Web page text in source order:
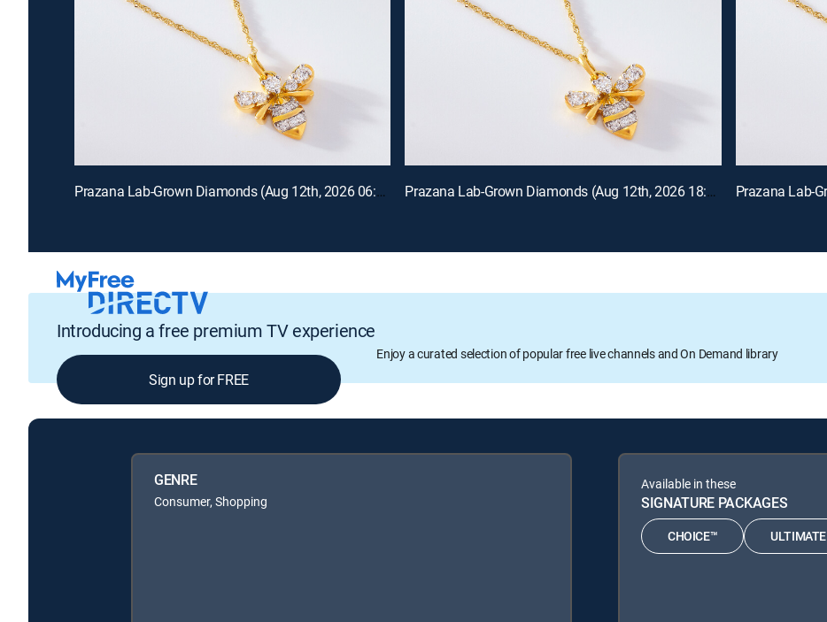
Prazana Lab-Grown Diamonds (Aug 12th, 2026 06:00) Prazana Lab-Grown Diamonds (Aug 12th, 2026 18:00)
Introducing a free premium TV experience
Enjoy a curated selection of popular free live channels and On Demand library
Sign up for FREE
GENRE
Consumer, Shopping
Available in these
SIGNATURE PACKAGES
CHOICE™ ULTIMATE